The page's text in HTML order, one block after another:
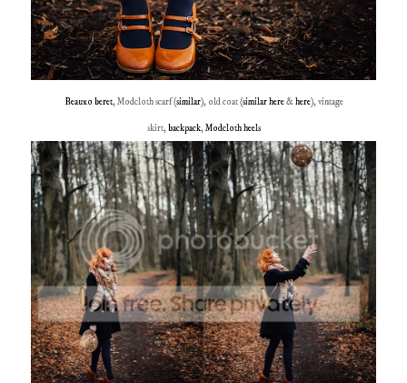
Beauxo beret, Modcloth scarf (similar), old coat (similar here&here), vintage
skirt,backpack,Modcloth heels